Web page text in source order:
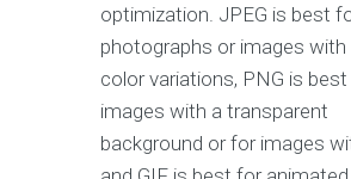
optimization. JPEG is best
photographs or images
color variations, PNG is
images with a transparent
background or for images